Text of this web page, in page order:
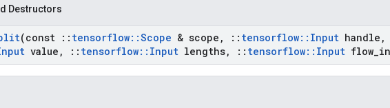
Destructors
(const :: tensorflow::Scope & scope , :: tensorflow:: Input handle ,
value , :: tensorflow:: Input lengths, :: tensorflow:: Input flow